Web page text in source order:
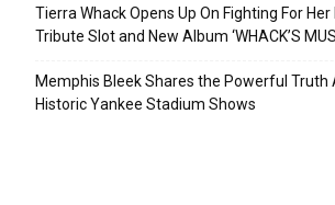
Tierra Whack Opens Up On Fighting For Her
Tribute Slot and New Album ‘WHACK’S
Memphis Bleek Shares the Powerful Truth
Historic Yankee Stadium Shows